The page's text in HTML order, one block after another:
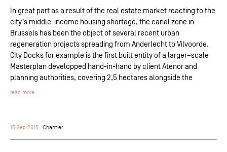
In great part as a result of the real estate market reacting to the
city’s middle-income housing shortage, the canal zone in
Brussels has been the object of several recent urban
regeneration projects spreading from Anderlecht to Vilvoorde.
City Docks for example is the first built entity of a larger–scale
Masterplan developped hand-in-hand by client Atenor and
planning authorities, covering 2,5 hectares alongside the
read more
15 Sep 2015 Chantier